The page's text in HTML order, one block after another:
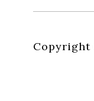
Copyright